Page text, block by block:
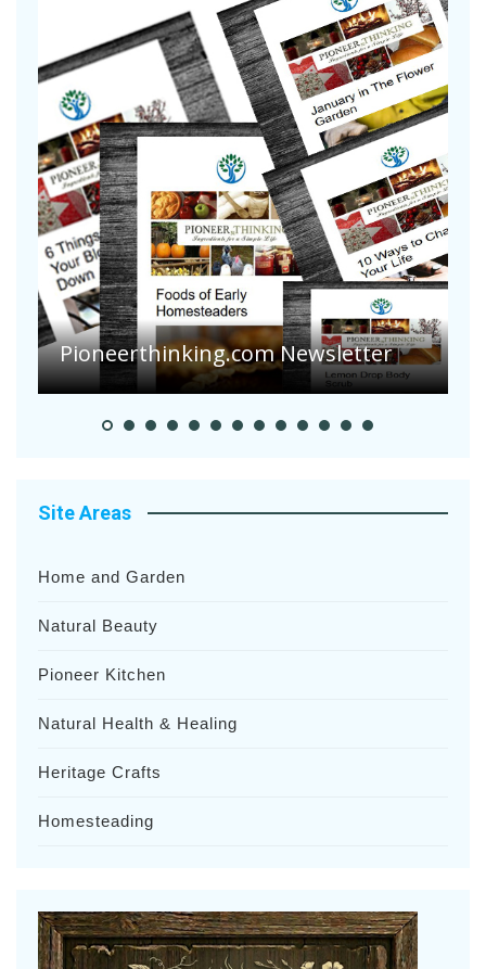
Pioneer Summer Days
Site Areas
Home and Garden
Natural Beauty
Pioneer Kitchen
Natural Health & Healing
Heritage Crafts
Homesteading